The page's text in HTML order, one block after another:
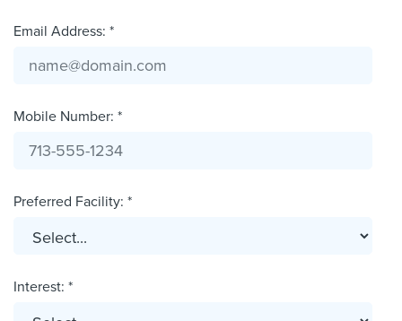
Email Address: *
Mobile Number: *
Preferred Facility: *
Interest: *